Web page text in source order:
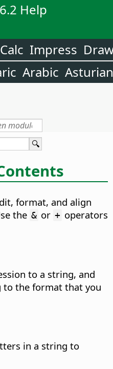
Help
Calc Impress
Arabic Asturian
format, and align
the & or + operators
to a string, and
the format that you
in a string to